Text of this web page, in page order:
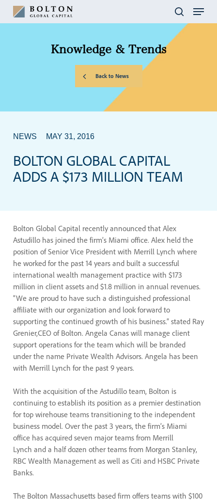
Skip
search
Menu
Knowledge & Trends
Back to News
NEWS MAY 31, 2016
BOLTON GLOBAL CAPITAL
ADDS A $173 MILLION TEAM
Bolton Global Capital recently announced that Alex
Astudillo has joined the firm’s Miami office. Alex held the
position of Senior Vice President with Merrill Lynch where
he worked for the past 14 years and built a successful
international wealth management practice with $173
million in client assets and $1.8 million in annual revenues.
“We are proud to have such a distinguished professional
affiliate with our organization and look forward to
supporting the continued growth of his business.” stated Ray
Grenier,CEO of Bolton. Angela Canas will manage client
support operations for the team which will be branded
under the name Private Wealth Advisors. Angela has been
with Merrill Lynch for the past 9 years.
With the acquisition of the Astudillo team, Bolton is
continuing to establish its position as a premier destination
for top wirehouse teams transitioning to the independent
business model. Over the past 3 years, the firm’s Miami
office has acquired seven major teams from Merrill
Lynch and a half dozen other teams from Morgan Stanley,
RBC Wealth Management as well as Citi and HSBC Private
Banks.
The Bolton Massachusetts based firm offers teams with $100